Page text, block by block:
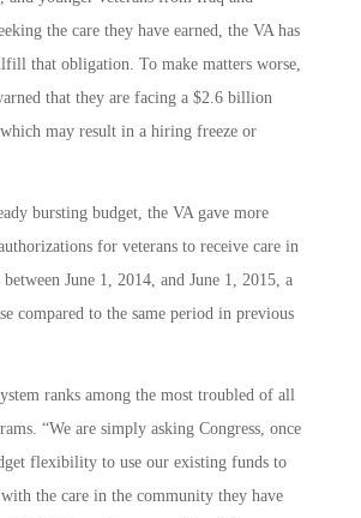
the care they have earned, the VA has
that obligation. To make matters worse,
that they are facing a $2.6 billion
may result in a hiring freeze or
bursting budget, the VA gave more
for veterans to receive care in
June 1, 2014, and June 1, 2015, a
compared to the same period in previous
ranks among the most troubled of all
“We are simply asking Congress, once
flexibility to use our existing funds to
the care in the community they have